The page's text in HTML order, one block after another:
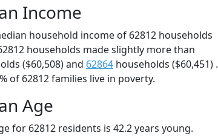
Income
household income of 62812 households
households made slightly more than
($60,508) and 62864 households ($60,451) .
of 62812 families live in poverty.
Age
for 62812 residents is 42.2 years young.